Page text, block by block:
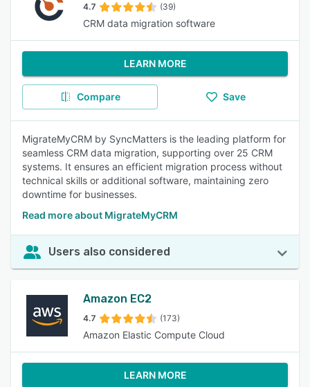
4.7 (39)
CRM data migration software
LEARN MORE
Compare Save
MigrateMyCRM by SyncMatters is the leading platform for
seamless CRM data migration, supporting over 25 CRM
systems. It ensures an efficient migration process without
technical skills or additional software, maintaining zero
downtime for businesses.
Read more about MigrateMyCRM
Users also considered
Amazon EC2
4.7 (173)
Amazon Elastic Compute Cloud
LEARN MORE